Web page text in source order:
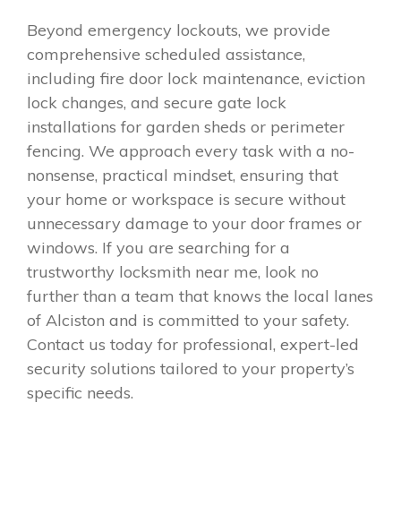
Beyond emergency lockouts, we provide
comprehensive scheduled assistance,
including fire door lock maintenance, eviction
lock changes, and secure gate lock
installations for garden sheds or perimeter
fencing. We approach every task with a no-
nonsense, practical mindset, ensuring that
your home or workspace is secure without
unnecessary damage to your door frames or
windows. If you are searching for a
trustworthy locksmith near me, look no
further than a team that knows the local lanes
of Alciston and is committed to your safety.
Contact us today for professional, expert-led
security solutions tailored to your property’s
specific needs.